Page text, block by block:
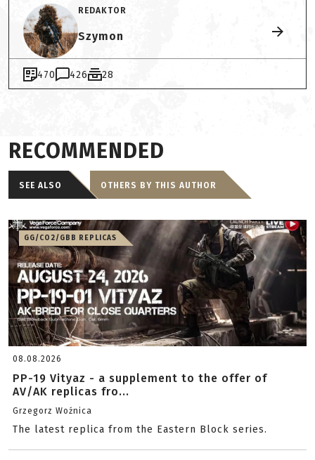
REDAKTOR
Szymon
470 426 28
RECOMMENDED
SEE ALSO OTHERS BY THIS AUTHOR
GG/CO2/GBB REPLICAS
08.08.2026
PP-19 Vityaz - a supplement to the offer of
AV/AK replicas fro...
Grzegorz Woźnica
The latest replica from the Eastern Block series.